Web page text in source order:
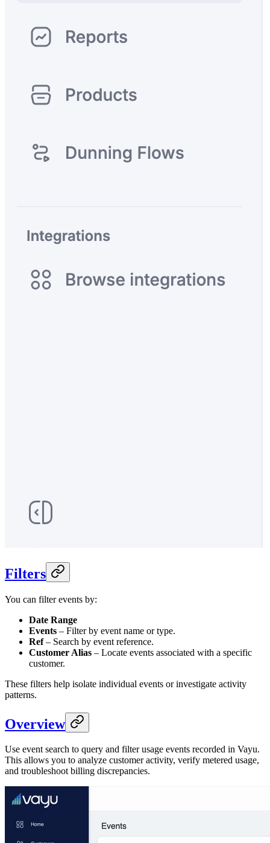
Filters
You can filter events by:
Date Range
Events – Filter by event name or type.
Ref– Search by event reference.
Customer Alias – Locate events associated with a specific
customer.
These filters help isolate individual events or investigate activity
patterns.
Overview
Use event search to query and filter usage events recorded in Vayu.
This allows you to analyze customer activity, verify metered usage,
and troubleshoot billing discrepancies.